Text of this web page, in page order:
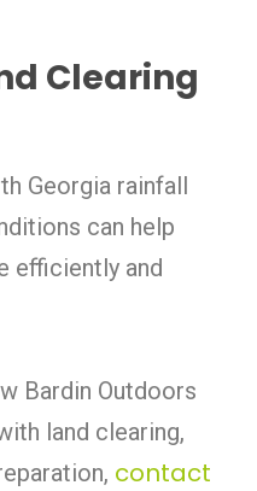
Clearing
Georgia rainfall
can help
efficiently and
Bardin Outdoors
land clearing,
contact